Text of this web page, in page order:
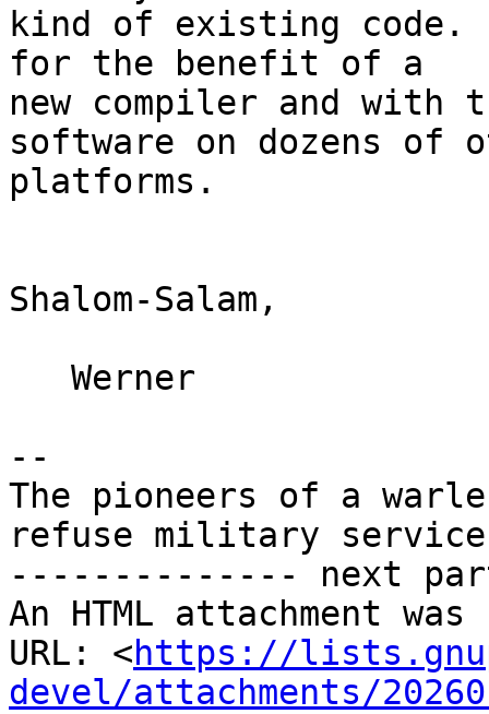
kind of existing code.
for the benefit of a
new compiler and with
software on dozens of
platforms.
Shalom-Salam,
--
The pioneers of a
refuse military
-------------- next
An HTML attachment
URL: <https://
devel/attachments/